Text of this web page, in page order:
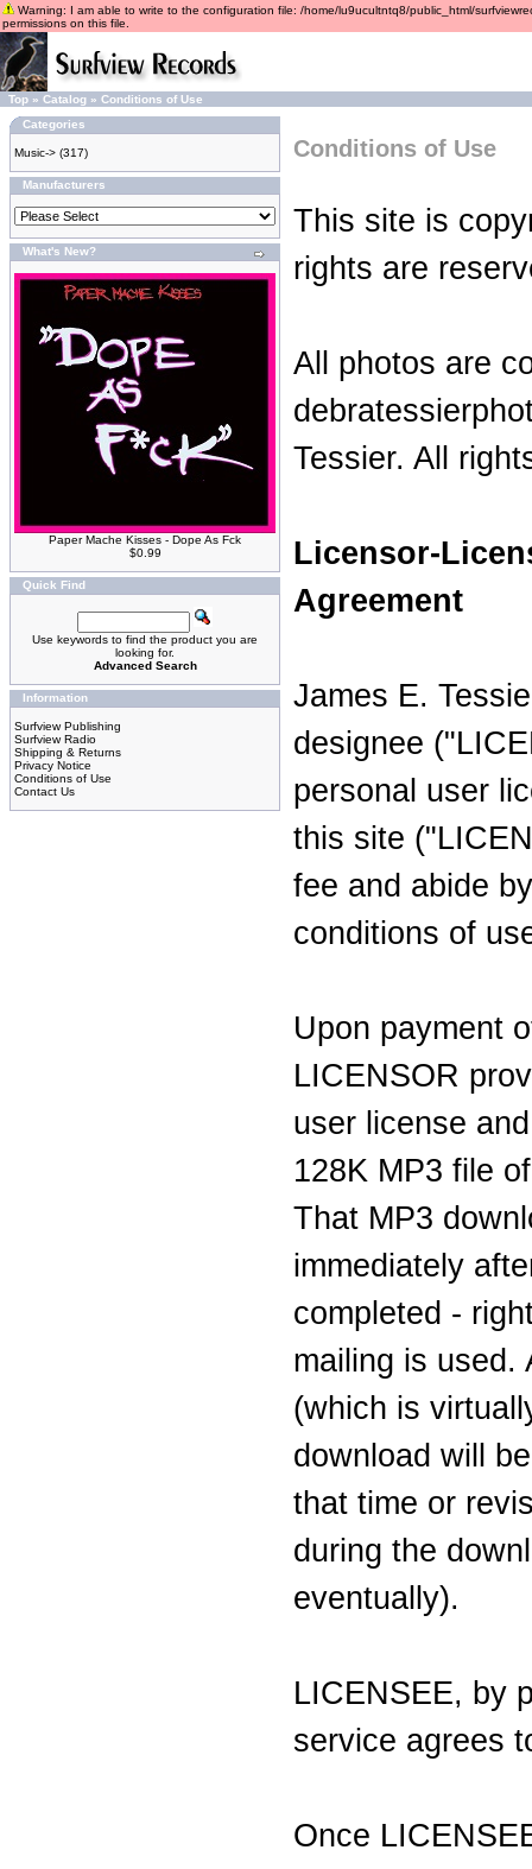
Warning: I am able to write to the configuration file: /home/lu9ucultntq8/public_html/
permissions on this file.
Top » Catalog » Conditions of Use
Categories
Music-> (317)
Manufacturers
What's New?
Paper Mache Kisses - Dope As Fck
$0.99
Quick Find
Use keywords to find the product you are
looking for.
Advanced Search
Information
Surfview Publishing
Surfview Radio
Shipping & Returns
Privacy Notice
Conditions of Use
Contact Us
Conditions of Use
This site is
rights are
All photos are
Tessier. All
Licensor-
Agreement
James E.
designee
personal user
this site
fee and abide
conditions of
Upon payment
LICENSOR
user license
128K MP3 file
That MP3
immediately
completed -
mailing is used.
(which is
download will
that time or
during the
eventually).
LICENSEE, by
service agrees
Once